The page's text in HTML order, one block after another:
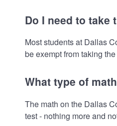
Do I need to take
Most students at Dallas
be exempt from taking
What type of
The math on the Dallas
test - nothing more and